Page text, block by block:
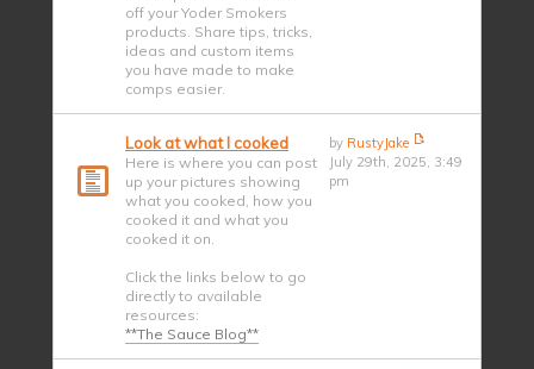
off your Yoder Smokers
products. Share tips, tricks,
ideas and custom items
you have made to make
comps easier.
Look at what I cooked
Here is where you can post
up your pictures showing
what you cooked, how you
cooked it and what you
cooked it on.
Click the links below to go
directly to available
resources:
**The Sauce Blog**
by RustyJake
July 29th, 2025, 3:49
pm